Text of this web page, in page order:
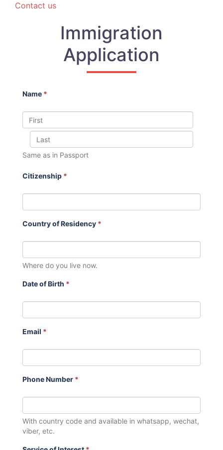
Contact us
Immigration
Application
Name *
Same as in Passport
Citizenship *
Country of Residency *
Where do you live now.
Date of Birth *
Email *
Phone Number *
With country code and available in whatsapp, wechat,
viber, etc.